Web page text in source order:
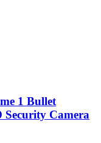
1 Bullet
Security Camera